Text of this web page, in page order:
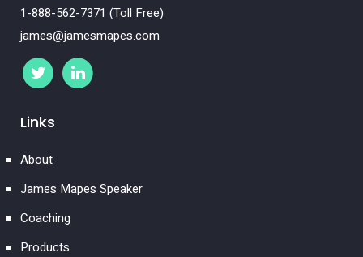
1-888-562-7371 (Toll Free)
james@jamesmapes.com
Links
About
James Mapes Speaker
Coaching
Products